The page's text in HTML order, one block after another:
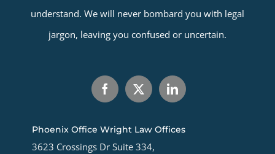
understand. We will never bombard you with legal
jargon, leaving you confused or uncertain.
Phoenix Office Wright Law Offices
3623 Crossings Dr Suite 334,